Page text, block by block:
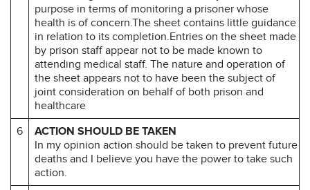
purpose in terms of monitoring a prisoner whose
health is of concern.The sheet contains little guidance
in relation to its completion.Entries on the sheet made
by prison staff appear not to be made known to
attending medical staff. The nature and operation of
the sheet appears not to have been the subject of
joint consideration on behalf of both prison and
healthcare
6
ACTION SHOULD BE TAKEN
In my opinion action should be taken to prevent future
deaths and I believe you have the power to take such
action.